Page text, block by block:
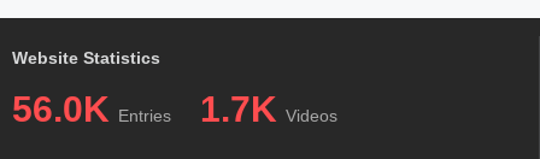
Website Statistics
56.0K Entries 1.7K Videos